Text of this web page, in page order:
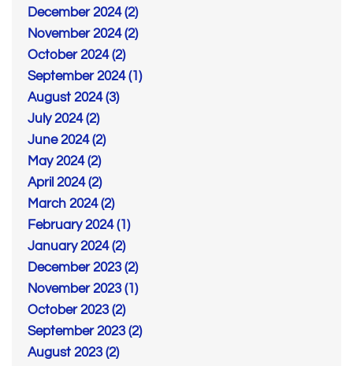
December 2024 (2)
November 2024 (2)
October 2024 (2)
September 2024 (1)
August 2024 (3)
July 2024 (2)
June 2024 (2)
May 2024 (2)
April 2024 (2)
March 2024 (2)
February 2024 (1)
January 2024 (2)
December 2023 (2)
November 2023 (1)
October 2023 (2)
September 2023 (2)
August 2023 (2)